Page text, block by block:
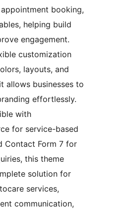
booking,
helping build
engagement.
customization
layouts, and
allows businesses to
effortlessly.
with
for service-based
Contact Form 7 for
this theme
solution for
services,
communication,